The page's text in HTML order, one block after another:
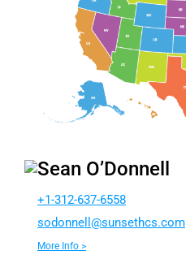
Sean O’Donnell
+1-312-637-6558
moc.s
chtes
nus@l
lenno
dos
More Info >